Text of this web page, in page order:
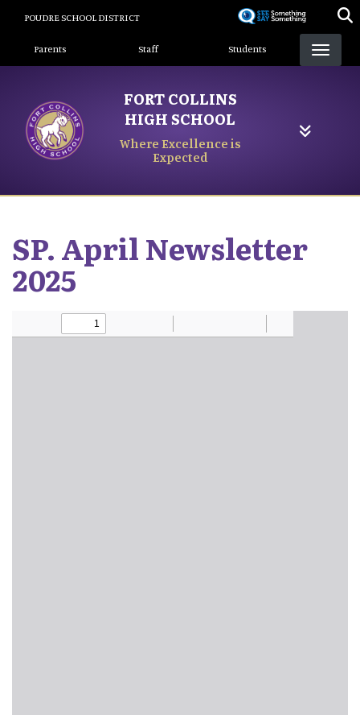
content
POUDRE SCHOOL DISTRICT
Landing Page Menu
Parents Staff Students
FORT COLLINS
HIGH SCHOOL
Where Excellence is
Expected
SP. April Newsletter
2025